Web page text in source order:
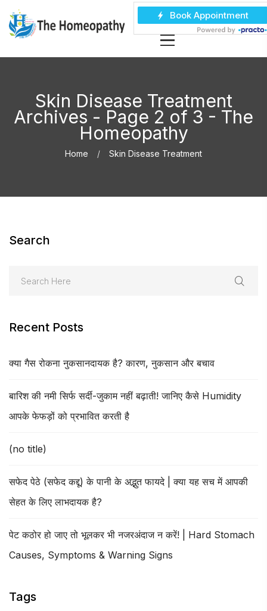
Skin Disease Treatment
Archives - Page 2 of 3 - The
Homeopathy
Home Skin Disease Treatment
Search
Recent Posts
क्या गैस रोकना नुकसानदायक है? कारण, नुकसान और बचाव
बारिश की नमी सिर्फ सर्दी-जुकाम नहीं बढ़ाती! जानिए कैसे Humidity
आपके फेफड़ों को प्रभावित करती है
(no title)
सफेद पेठे (सफेद कद्दू) के पानी के अद्भुत फायदे | क्या यह सच में आपकी
सेहत के लिए लाभदायक है?
पेट कठोर हो जाए तो भूलकर भी नजरअंदाज न करें! | Hard Stomach
Causes, Symptoms & Warning Signs
Tags